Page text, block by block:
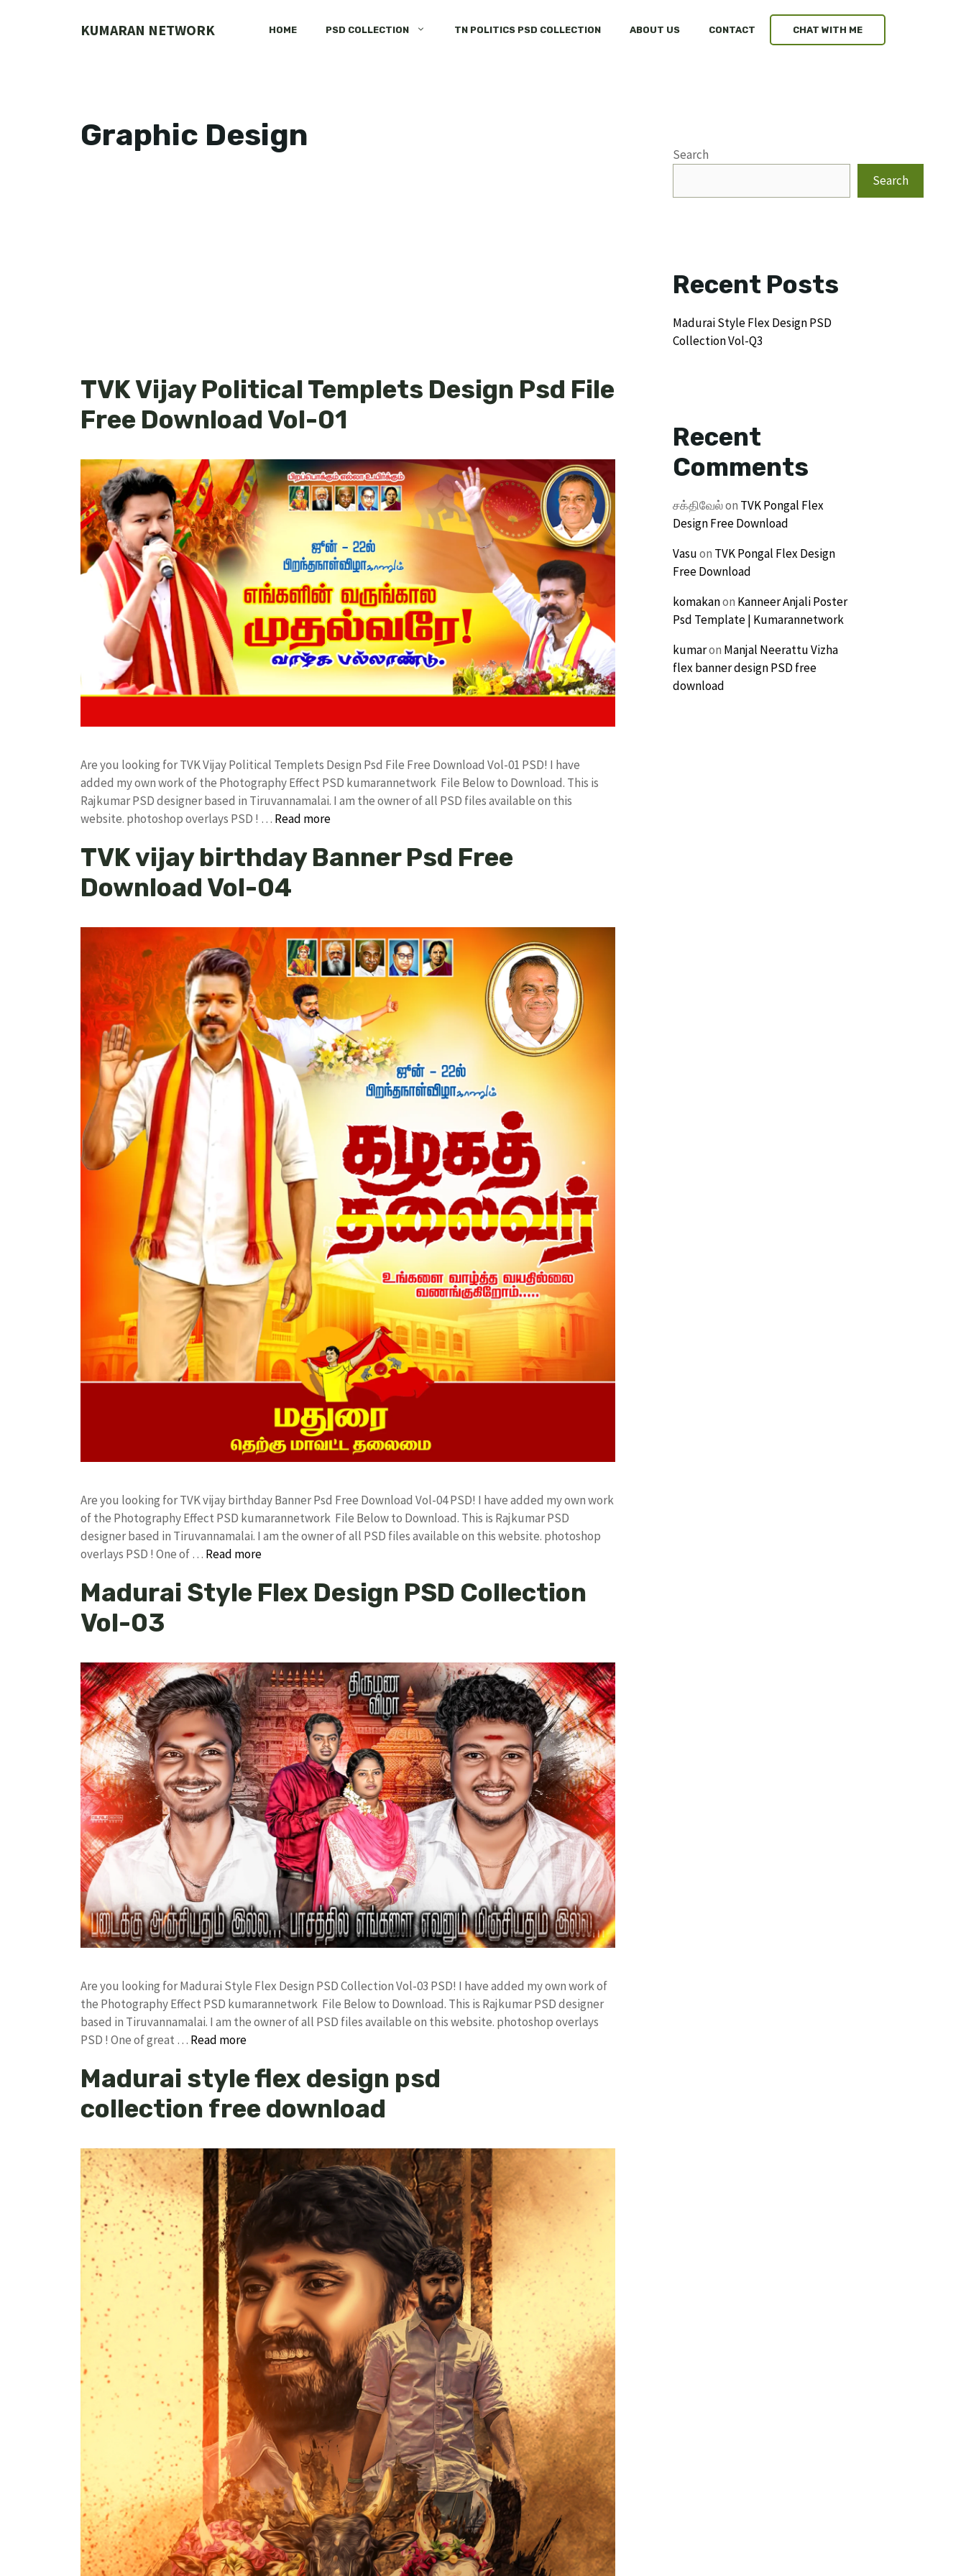
KUMARAN NETWORK HOME PSD COLLECTION TN POLITICS PSD COLLECTION ABOUT US CONTACT CHAT WITH ME
Graphic Design
TVK Vijay Political Templets Design Psd File
Free Download Vol-01
Are you looking for TVK Vijay Political Templets Design Psd File Free Download Vol-01 PSD! I have
added my own work of the Photography Effect PSD kumarannetwork File Below to Download. This is
Rajkumar PSD designer based in Tiruvannamalai. I am the owner of all PSD files available on this
website. photoshop overlays PSD ! … Read more
TVK vijay birthday Banner Psd Free
Download Vol-04
Are you looking for TVK vijay birthday Banner Psd Free Download Vol-04 PSD! I have added my own work
of the Photography Effect PSD kumarannetwork File Below to Download. This is Rajkumar PSD
designer based in Tiruvannamalai. I am the owner of all PSD files available on this website. photoshop
overlays PSD ! One of … Read more
Madurai Style Flex Design PSD Collection
Vol-03
Are you looking for Madurai Style Flex Design PSD Collection Vol-03 PSD! I have added my own work of
the Photography Effect PSD kumarannetwork File Below to Download. This is Rajkumar PSD designer
based in Tiruvannamalai. I am the owner of all PSD files available on this website. photoshop overlays
PSD ! One of great … Read more
Madurai style flex design psd
collection free download
Search
Search
Recent Posts
Madurai Style Flex Design PSD
Collection Vol-Q3
Recent
Comments
சக்திவேல்on TVK Pongal Flex
Design Free Download
Vasuon TVK Pongal Flex Design
Free Download
komakanon Kanneer Anjali Poster
Psd Template | Kumarannetwork
kumaron Manjal Neerattu Vizha
flex banner design PSD free
download